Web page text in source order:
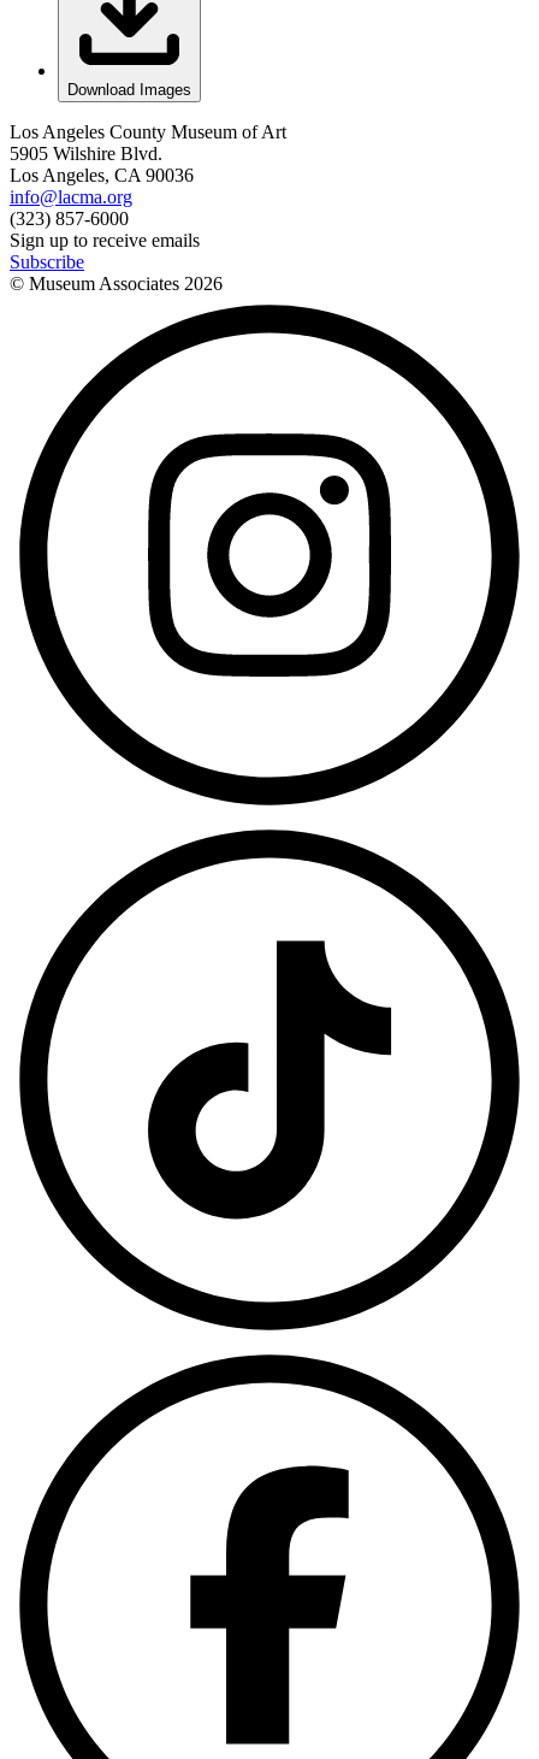
Download Images
Los Angeles County Museum of Art
5905 Wilshire Blvd.
Los Angeles, CA 90036
info@lacma.org
(323) 857-6000
Sign up to receive emails
Subscribe
© Museum Associates 2026